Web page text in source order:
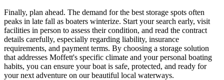
Finally, plan ahead. The demand for the best storage spots often
peaks in late fall as boaters winterize. Start your search early, visit
facilities in person to assess their condition, and read the contract
details carefully, especially regarding liability, insurance
requirements, and payment terms. By choosing a storage solution
that addresses Moffett's specific climate and your personal boating
habits, you can ensure your boat is safe, protected, and ready for
your next adventure on our beautiful local waterways.